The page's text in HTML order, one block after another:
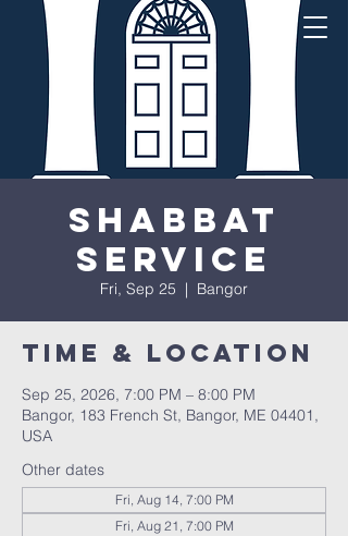
Shabbat
Service
Fri, Sep 25
  |
Bangor
Time & Location
Sep 25, 2026, 7:00 PM – 8:00 PM
Bangor, 183 French St, Bangor, ME 04401,
USA
Other dates
Fri, Aug 14, 7:00 PM
Fri, Aug 21, 7:00 PM